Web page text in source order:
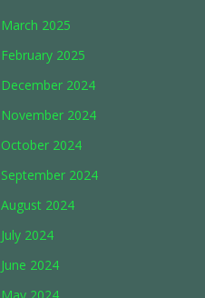
March 2025
February 2025
December 2024
November 2024
October 2024
September 2024
August 2024
July 2024
June 2024